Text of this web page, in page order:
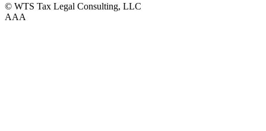
© WTS Tax Legal Consulting, LLC
AAA